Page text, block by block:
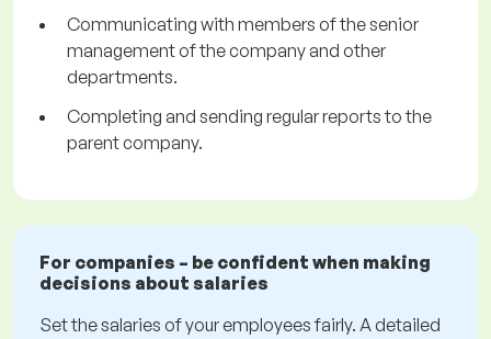
Communicating with members of the senior
management of the company and other
departments.
Completing and sending regular reports to the
parent company.
For companies – be confident when making
decisions about salaries
Set the salaries of your employees fairly. A detailed